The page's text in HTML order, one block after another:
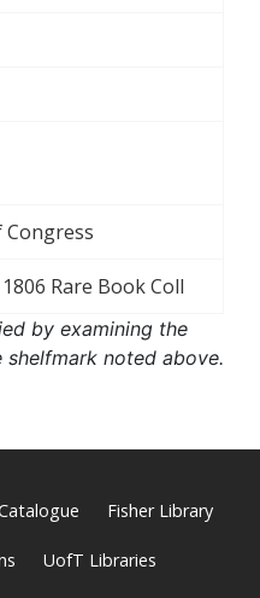
Rare Book Coll
by examining the
noted above.
Fisher Library
UofT Libraries